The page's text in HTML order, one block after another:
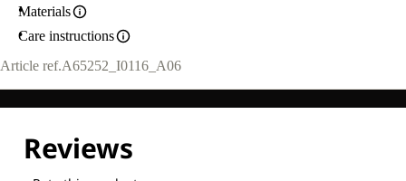
Materials
Care instructions
Article ref.A65252_I0116_A06